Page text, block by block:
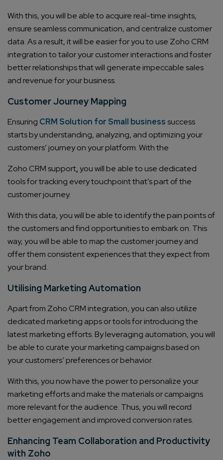
With this, you will be able to acquire real-time insights,
ensure seamless communication, and centralize customer
data. As a result, it will be easier for you to use Zoho CRM
integrationto tailor your customer interactions and foster
better relationships that will generate impeccable sales
and revenue for your business.
Customer Journey Mapping
Ensuring CRM Solution for Small business success
starts by understanding, analyzing, and optimizing your
customers’ journey on your platform. With the
Zoho CRM support,you will be able to use dedicated
tools for tracking every touchpoint that’s part of the
customer journey.
With this data, you will be able to identify the pain points of
the customers and find opportunities to embark on. This
way, you will be able to map the customer journey and
offer them consistent experiences that they expect from
your brand.
Utilising Marketing Automation
Apart from Zoho CRM integration, you can also utilize
dedicated marketing apps or tools for introducing the
latest marketing efforts. By leveraging automation, you will
be able to curate your marketing campaigns based on
your customers’ preferences or behavior.
With this, you now have the power to personalize your
marketing efforts and make the materials or campaigns
more relevant for the audience. Thus, you will record
better engagement and improved conversion rates.
Enhancing Team Collaboration and Productivity
with Zoho